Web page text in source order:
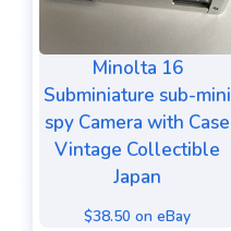
Minolta 16
Subminiature sub-mini
spy Camera with Case
Vintage Collectible
Japan
$38.50 on eBay